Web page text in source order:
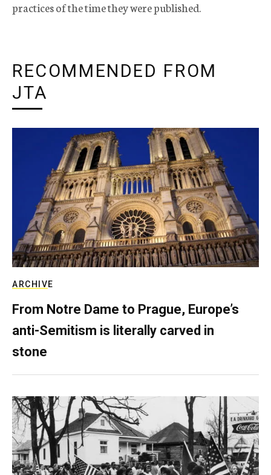
practices of the time they were published.
RECOMMENDED FROM
JTA
ARCHIVE
From Notre Dame to Prague, Europe’s
anti-Semitism is literally carved in
stone